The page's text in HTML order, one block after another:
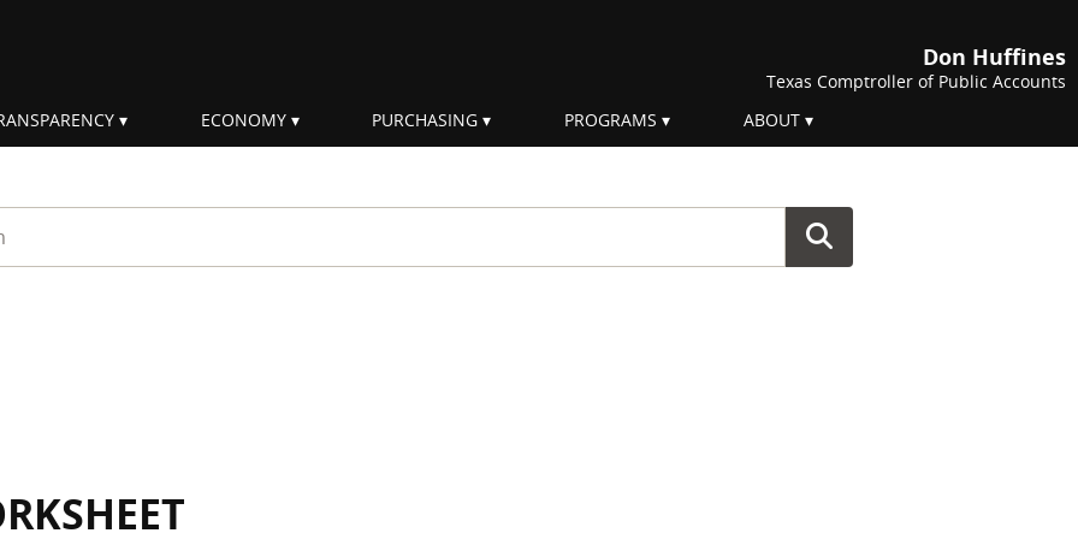
Don Huffines
Texas Comptroller of Public Accounts
ECONOMY PURCHASING PROGRAMS ABOUT